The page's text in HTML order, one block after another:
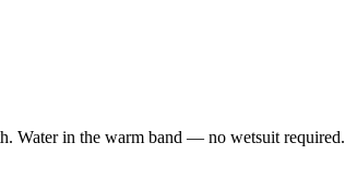
Water in the warm band — no wetsuit required.